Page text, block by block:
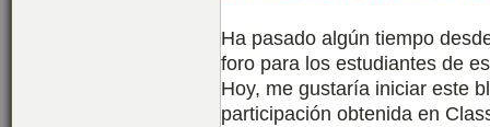
Ha pasado algún tiempo
foro para los estudiantes de
Hoy, me gustaría iniciar este
participación obtenida en